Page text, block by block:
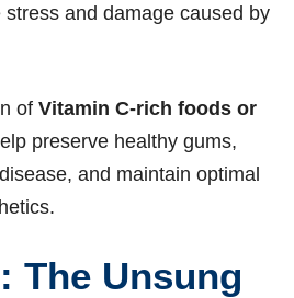
and damage caused by
of Vitamin C-rich foods or
preserve healthy gums,
and maintain optimal
The Unsung